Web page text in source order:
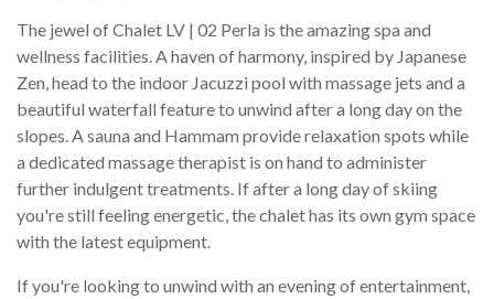
The jewel of Chalet LV | 02 Perla is the amazing spa and
wellness facilities. A haven of harmony, inspired by Japanese
Zen, head to the indoor Jacuzzi pool with massage jets and a
beautiful waterfall feature to unwind after a long day on the
slopes. A sauna and Hammam provide relaxation spots while
a dedicated massage therapist is on hand to administer
further indulgent treatments. If after a long day of skiing
you're still feeling energetic, the chalet has its own gym space
with the latest equipment.
If you're looking to unwind with an evening of entertainment,